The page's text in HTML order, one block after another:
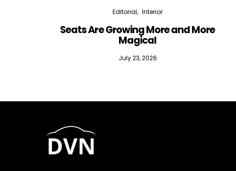
Editorial Interior
Seats Are Growing More and More
Magical
July 23, 2026